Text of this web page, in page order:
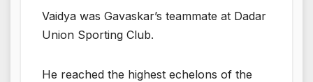
Vaidya was Gavaskar’s teammate at Dadar
Union Sporting Club.
He reached the highest echelons of the